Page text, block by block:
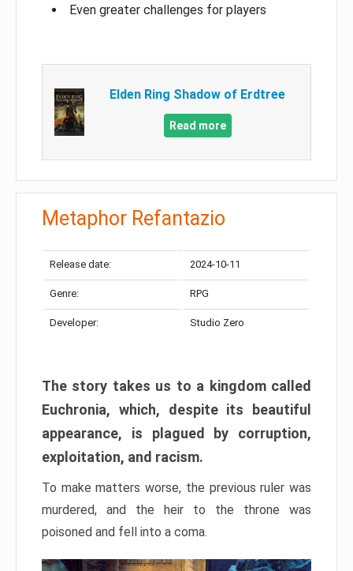
Even greater challenges for players
Elden Ring Shadow of Erdtree
Read more
Metaphor Refantazio
Release date: 2024-10-11
Genre: RPG
Developer: Studio Zero
The story takes us to a kingdom called
Euchronia, which, despite its beautiful
appearance, is plagued by corruption,
exploitation, and racism.
To make matters worse, the previous ruler was
murdered, and the heir to the throne was
poisoned and fell into a coma.